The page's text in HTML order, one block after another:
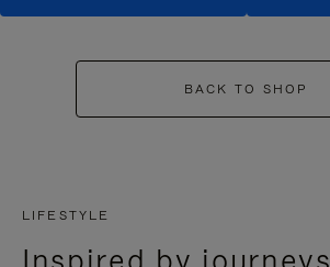
BACK TO SHOP
LIFESTYLE